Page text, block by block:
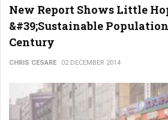
New Report Shows Little
&#39;Sustainable
Century
CHRIS CESARE 02 DECEMBER 2014